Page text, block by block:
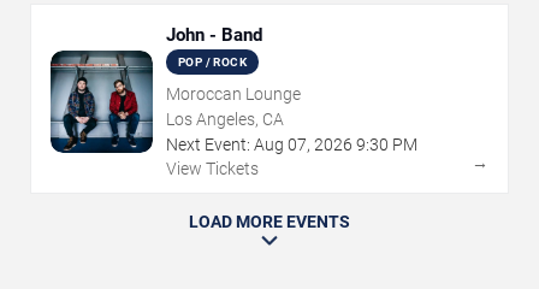
John - Band
POP / ROCK
Moroccan Lounge
Los Angeles, CA
Next Event: Aug 07, 2026 9:30 PM
View Tickets
→
LOAD MORE EVENTS